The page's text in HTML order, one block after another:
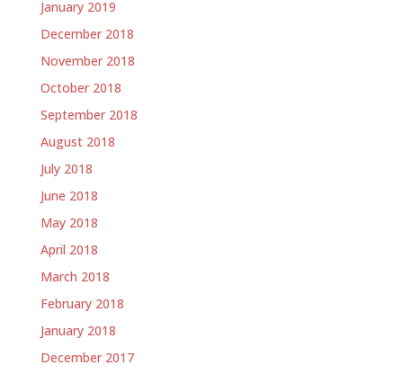
January 2019
December 2018
November 2018
October 2018
September 2018
August 2018
July 2018
June 2018
May 2018
April 2018
March 2018
February 2018
January 2018
December 2017